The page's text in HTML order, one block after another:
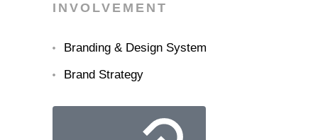
INVOLVEMENT
Branding & Design System
Brand Strategy